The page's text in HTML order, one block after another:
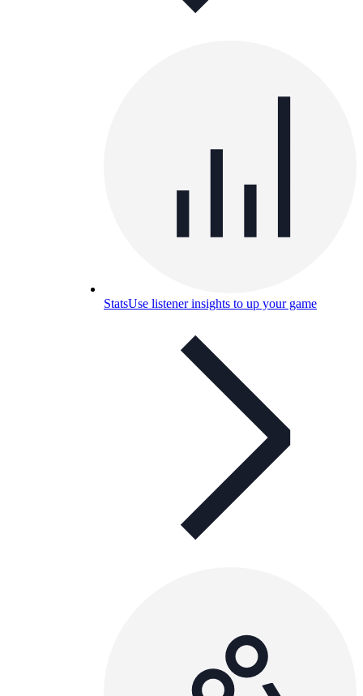
StatsUse listener insights to up your game